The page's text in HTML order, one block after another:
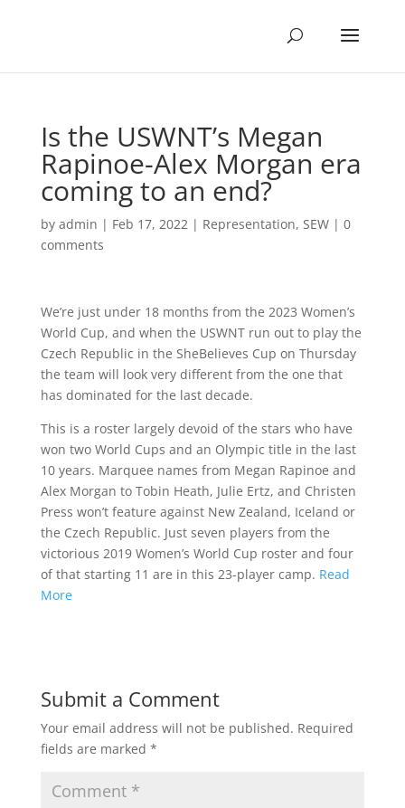
Is the USWNT’s Megan
Rapinoe-Alex Morgan era
coming to an end?
by admin | Feb 17, 2022| Representation, SEW| 0
comments
We’re just under 18 months from the 2023 Women’s
World Cup, and when the USWNT run out to play the
Czech Republic in the SheBelieves Cup on Thursday
the team will look very different from the one that
has dominated for the last decade.
This is a roster largely devoid of the stars who have
won two World Cups and an Olympic title in the last
10 years. Marquee names from Megan Rapinoe and
Alex Morgan to Tobin Heath, Julie Ertz, and Christen
Press won’t feature against New Zealand, Iceland or
the Czech Republic. Just seven players from the
victorious 2019 Women’s World Cup roster and four
of that starting 11 are in this 23-player camp. Read
More
Submit a Comment
Your email address will not be published. Required
fields are marked *